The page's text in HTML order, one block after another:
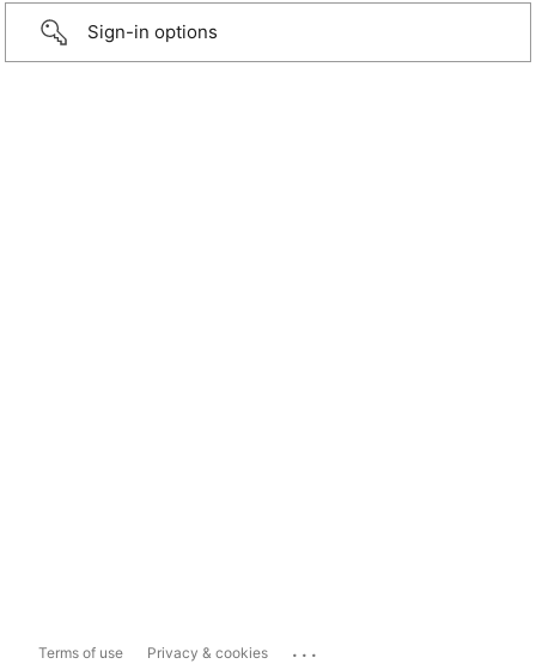
Sign-in options
Terms of use Privacy & cookies ...